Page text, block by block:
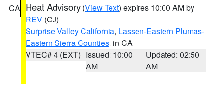
CA Heat Advisory (View Text) expires 10:00 AM by
REV (CJ)
Surprise Valley California, Lassen-Eastern Plumas-
Eastern Sierra Counties, in CA
VTEC# 4 (EXT) Issued: 10:00
AM
Updated: 02:50
AM